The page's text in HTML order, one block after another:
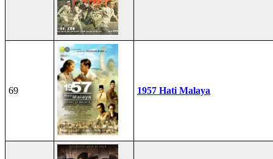
69 1957 Hati Malaya